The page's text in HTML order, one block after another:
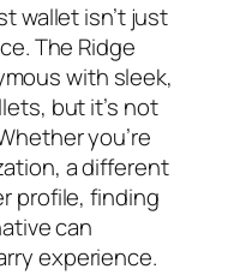
wallet isn’t just
The Ridge
with sleek,
but it’s not
you’re
a different
profile, finding
can
experience.